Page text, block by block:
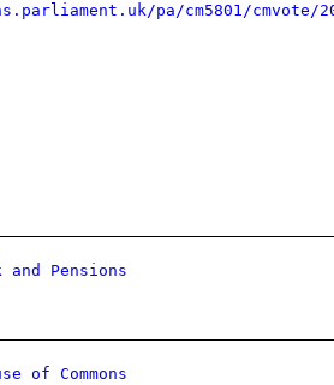
pa/cm5801/cmvote/
and Pensions
of Commons